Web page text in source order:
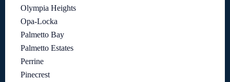
Olympia Heights
Opa-Locka
Palmetto Bay
Palmetto Estates
Perrine
Pinecrest